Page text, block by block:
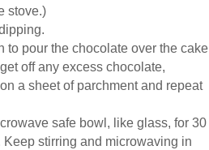
stove.)
to pour the chocolate over the cake
off any excess chocolate,
a sheet of parchment and repeat
safe bowl, like glass, for 30
stirring and microwaving in